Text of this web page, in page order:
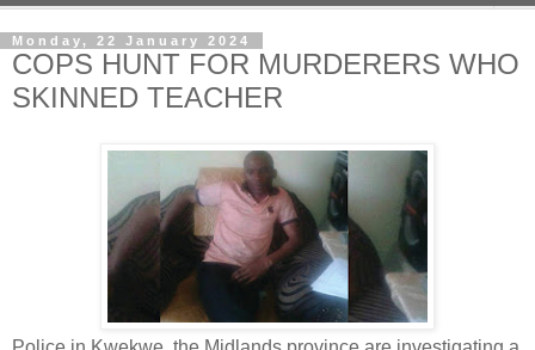
Monday, 22 January 2024
COPS HUNT FOR MURDERERS WHO
SKINNED TEACHER